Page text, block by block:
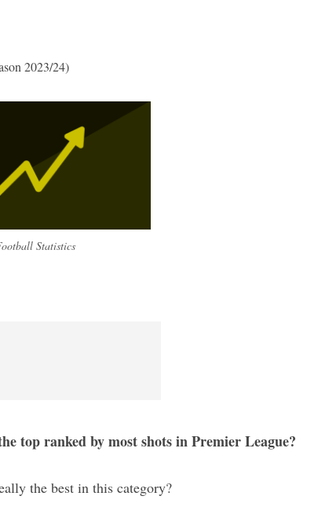
2023/24)
Statistics
top ranked by most shots in Premier League?
the best in this category?